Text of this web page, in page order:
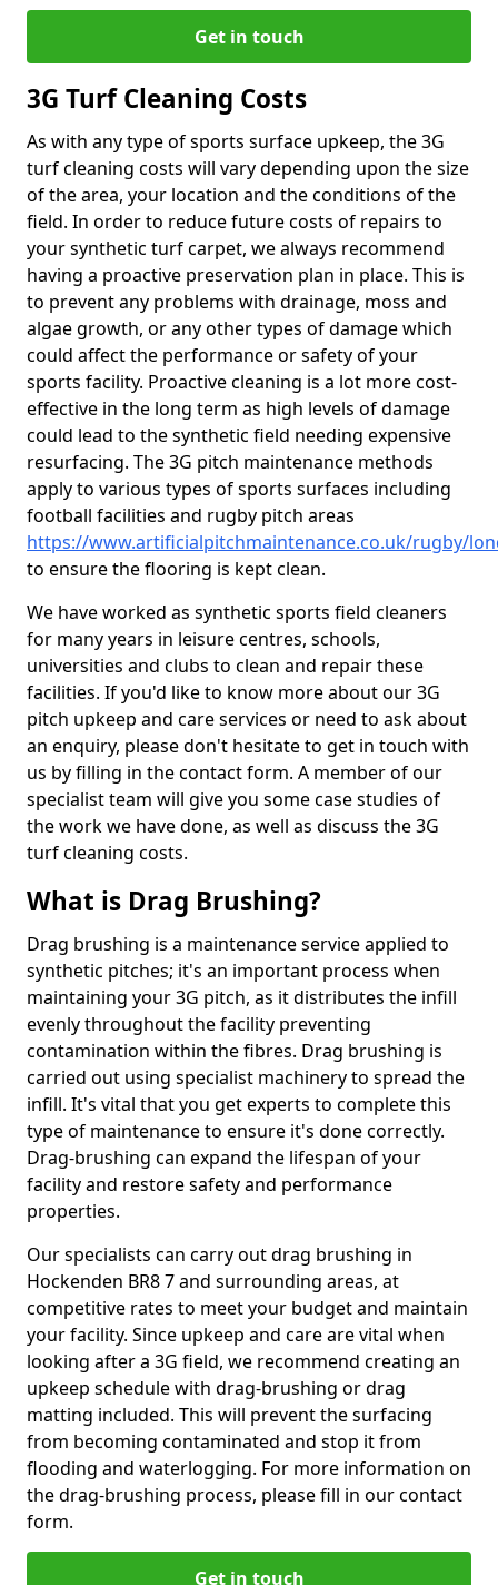
Get in touch
3G Turf Cleaning Costs
As with any type of sports surface upkeep, the 3G
turf cleaning costs will vary depending upon the size
of the area, your location and the conditions of the
field. In order to reduce future costs of repairs to
your synthetic turf carpet, we always recommend
having a proactive preservation plan in place. This is
to prevent any problems with drainage, moss and
algae growth, or any other types of damage which
could affect the performance or safety of your
sports facility. Proactive cleaning is a lot more cost-
effective in the long term as high levels of damage
could lead to the synthetic field needing expensive
resurfacing. The 3G pitch maintenance methods
apply to various types of sports surfaces including
football facilities and rugby pitch areas
https://www.artificialpitchmaintenance.co.uk/rugby/
to ensure the flooring is kept clean.
We have worked as synthetic sports field cleaners
for many years in leisure centres, schools,
universities and clubs to clean and repair these
facilities. If you'd like to know more about our 3G
pitch upkeep and care services or need to ask about
an enquiry, please don't hesitate to get in touch with
us by filling in the contact form. A member of our
specialist team will give you some case studies of
the work we have done, as well as discuss the 3G
turf cleaning costs.
What is Drag Brushing?
Drag brushing is a maintenance service applied to
synthetic pitches; it's an important process when
maintaining your 3G pitch, as it distributes the infill
evenly throughout the facility preventing
contamination within the fibres. Drag brushing is
carried out using specialist machinery to spread the
infill. It's vital that you get experts to complete this
type of maintenance to ensure it's done correctly.
Drag-brushing can expand the lifespan of your
facility and restore safety and performance
properties.
Our specialists can carry out drag brushing in
Hockenden BR8 7 and surrounding areas, at
competitive rates to meet your budget and maintain
your facility. Since upkeep and care are vital when
looking after a 3G field, we recommend creating an
upkeep schedule with drag-brushing or drag
matting included. This will prevent the surfacing
from becoming contaminated and stop it from
flooding and waterlogging. For more information on
the drag-brushing process, please fill in our contact
form.
Get in touch